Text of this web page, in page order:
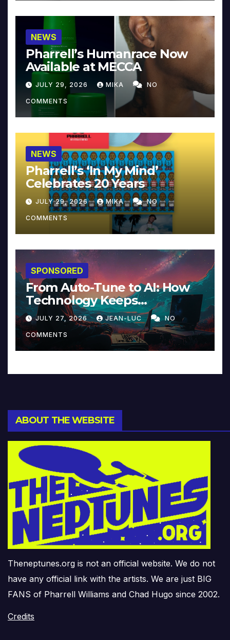
NEWS
Pharrell’s Humanrace Now
Available at MECCA
JULY 29, 2026 MIKA NO
COMMENTS
NEWS
Pharrell’s ‘In My Mind’
Celebrates 20 Years
JULY 29, 2026 MIKA NO
COMMENTS
SPONSORED
From Auto-Tune to AI: How
Technology Keeps
Reinventing Intimacy in
Music and Beyond
JULY 27, 2026 JEAN-LUC NO
COMMENTS
ABOUT THE WEBSITE
Theneptunes.org is not an official website. We do not
have any official link with the artists. We are just BIG
FANS of Pharrell Williams and Chad Hugo since 2002.
Credits